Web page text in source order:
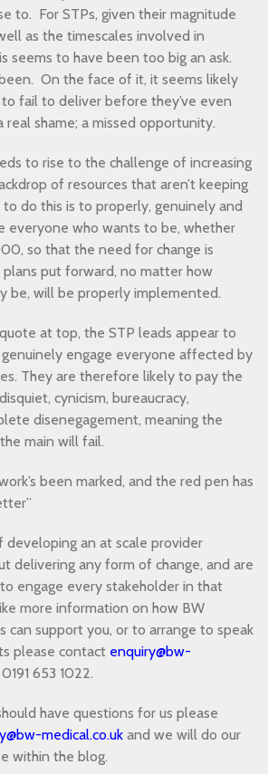
to. For STPs, given their magnitude
as the timescales involved in
seems to have been too big an ask.
On the face of it, it seems likely
fail to deliver before they’ve even
real shame; a missed opportunity.
to rise to the challenge of increasing
of resources that aren’t keeping
do this is to properly, genuinely and
everyone who wants to be, whether
so that the need for change is
put forward, no matter how
be, will be properly implemented.
at top, the STP leads appear to
engage everyone affected by
They are therefore likely to pay the
cynicism, bureaucracy,
disenegagement, meaning the
main will fail.
been marked, and the red pen has
developing an at scale provider
delivering any form of change, and are
engage every stakeholder in that
more information on how BW
can support you, or to arrange to speak
please contact enquiry@bw-
653 1022.
have questions for us please
medical.co.uk and we will do our
within the blog.